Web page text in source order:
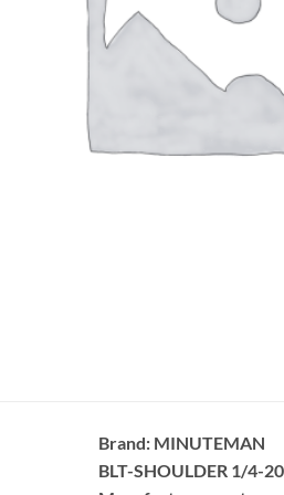
Brand: MINUTEMAN
BLT-SHOULDER 1/4-20